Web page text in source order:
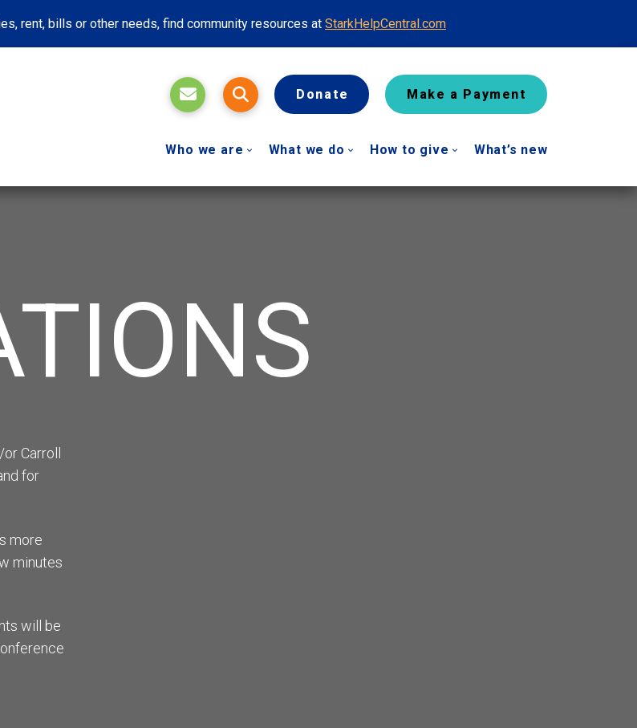
rent, bills or other needs, find community resources at StarkHelpCentral.com
Donate Make a Payment
Who we are What we do How to give What’s new
Carroll
for
more
minutes
will be